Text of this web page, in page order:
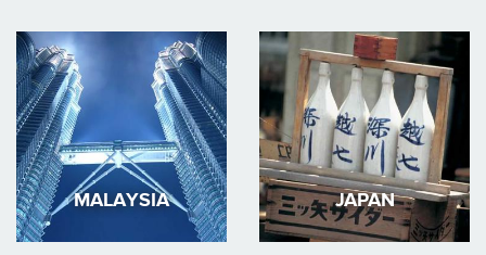
MALAYSIA JAPAN